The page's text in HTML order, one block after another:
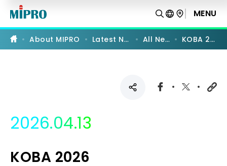
KOBA
2026
MIPRO
MENU
About MIPRO Latest News All News KOBA 2026
2026.04.13
KOBA 2026